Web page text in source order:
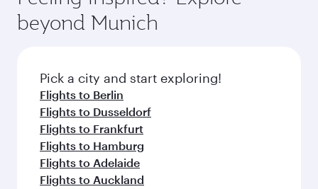
soft blanket and pillow. Explore thousands of
entertainment options on Oryx One including
fresh ingredients and inspired by global
flavours.
beyond Munich
Pick a city and start exploring!
Flights to Berlin
Flights to Dusseldorf
Flights to Frankfurt
Flights to Hamburg
Flights to Adelaide
Flights to Auckland